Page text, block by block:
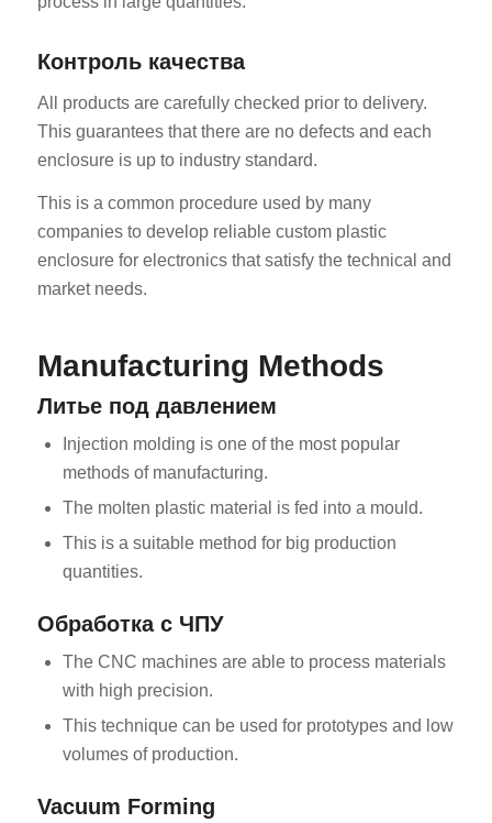
Контроль качества
All products are carefully checked prior to delivery.
This guarantees that there are no defects and each
enclosure is up to industry standard.
This is a common procedure used by many
companies to develop reliable custom plastic
enclosure for electronics that satisfy the technical and
market needs.
Manufacturing Methods
Литье под давлением
Injection molding is one of the most popular
methods of manufacturing.
The molten plastic material is fed into a mould.
This is a suitable method for big production
quantities.
Обработка с ЧПУ
The CNC machines are able to process materials
with high precision.
This technique can be used for prototypes and low
volumes of production.
Vacuum Forming